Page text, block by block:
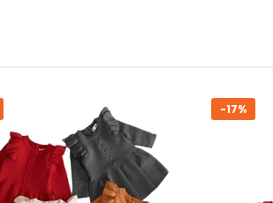
-16%